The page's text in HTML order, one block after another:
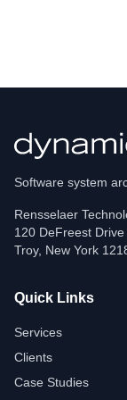
Software system
Rensselaer
120 DeFreest Drive
Troy, New York
Quick Links
Services
Clients
Case Studies